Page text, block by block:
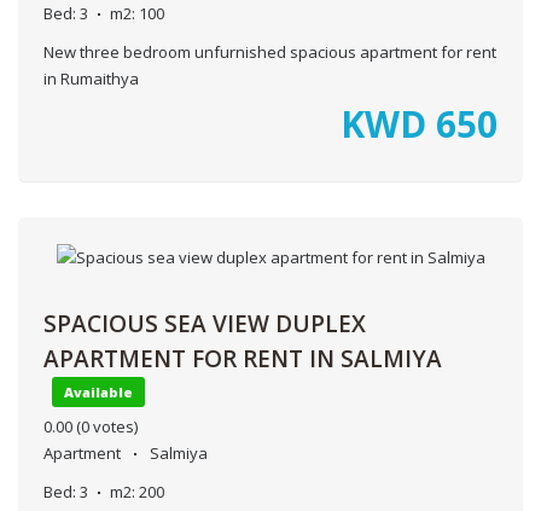
Bed: 3 m2: 100
New three bedroom unfurnished spacious apartment for rent
in Rumaithya
KWD 650
SPACIOUS SEA VIEW DUPLEX
APARTMENT FOR RENT IN SALMIYA
Available
0.00 (0 votes)
Apartment
Salmiya
Bed: 3 m2: 200